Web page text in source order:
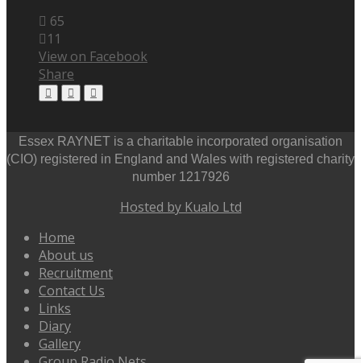
65
11
View on Facebook
Share
Essex RAYNET is a charitable incorporated organisation
(CIO) registered in England and Wales with registered charity
number 1217926
Hosted by Kualo Ltd
Home
About us
Recruitment
Contact Us
Links
Diary
Gallery